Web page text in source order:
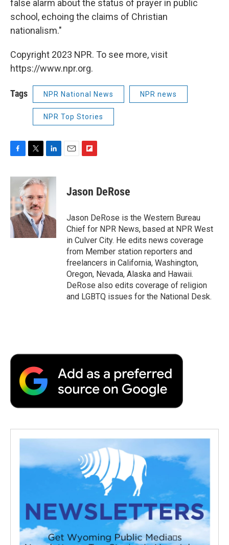
false alarm about the status of prayer in public
school, echoing the claims of Christian
nationalism."
Copyright 2023 NPR. To see more, visit
https://www.npr.org.
Tags NPR National News NPR news
NPR Top Stories
c
b
o
o
k
i
t
t
e
r
n
k
e
I
n
p
b
a
r
d
Jason DeRose
Jason DeRose is the Western Bureau
Chief for NPR News, based at NPR West
in Culver City. He edits news coverage
from Member station reporters and
freelancers in California, Washington,
Oregon, Nevada, Alaska and Hawaii.
DeRose also edits coverage of religion
and LGBTQ issues for the National Desk.